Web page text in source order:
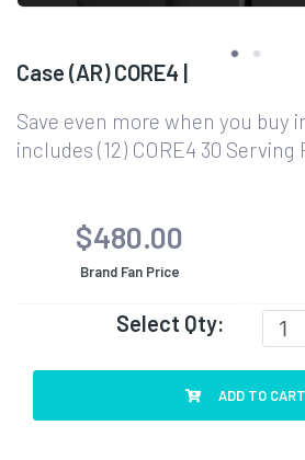
Case (AR) CORE4 |
Save even more when you buy
includes (12) CORE4 30 Serving
$480.00
Brand Fan Price
Select Qty:
ADD TO CART